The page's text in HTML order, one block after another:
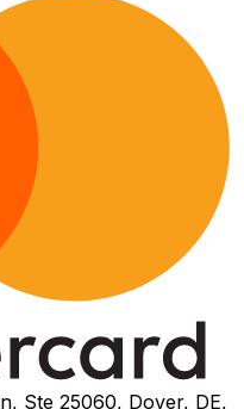
Ste 25060, Dover, DE,